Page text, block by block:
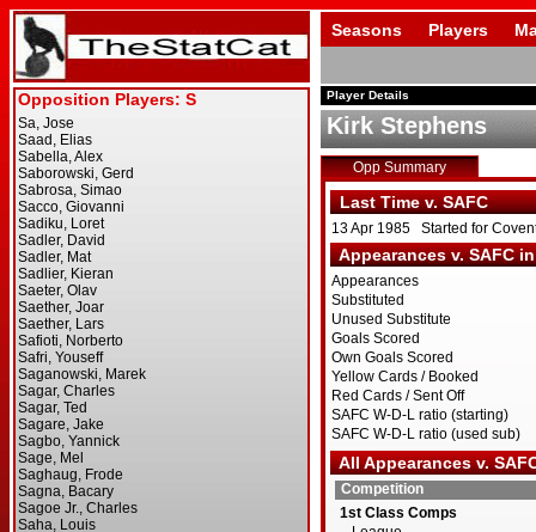
Seasons Players
Player Details
Kirk Stephens
Opp Summary